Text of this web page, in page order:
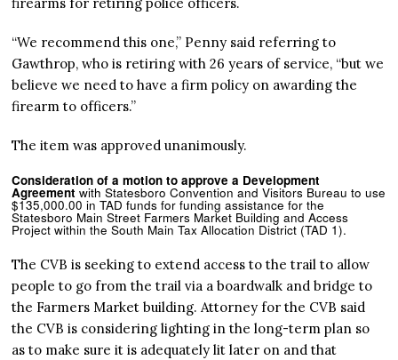
firearms for retiring police officers.
“We recommend this one,” Penny said referring to
Gawthrop, who is retiring with 26 years of service, “but we
believe we need to have a firm policy on awarding the
firearm to officers.”
The item was approved unanimously.
Consideration of a motion to approve a Development
Agreement with Statesboro Convention and Visitors Bureau to use
$135,000.00 in TAD funds for funding assistance for the
Statesboro Main Street Farmers Market Building and Access
Project within the South Main Tax Allocation District (TAD 1).
The CVB is seeking to extend access to the trail to allow
people to go from the trail via a boardwalk and bridge to
the Farmers Market building. Attorney for the CVB said
the CVB is considering lighting in the long-term plan so
as to make sure it is adequately lit later on and that